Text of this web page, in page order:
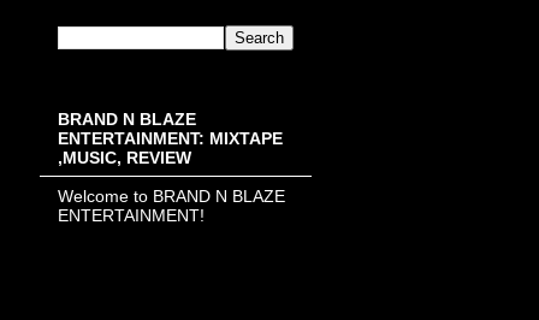
BRAND N BLAZE
ENTERTAINMENT: MIXTAPE
,MUSIC, REVIEW
Welcome to BRAND N BLAZE
ENTERTAINMENT!